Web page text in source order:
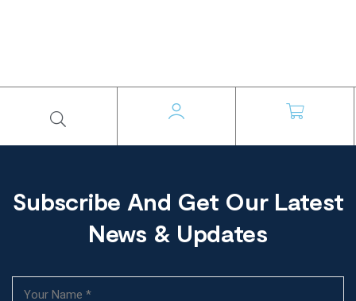
Subscribe And Get Our Latest
News & Updates